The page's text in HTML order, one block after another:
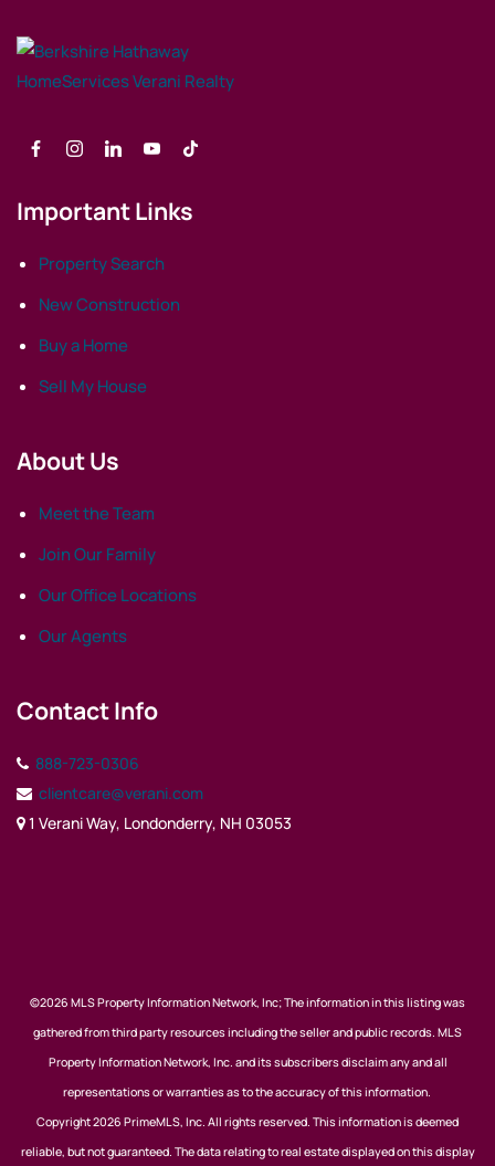
Important Links
Property Search
New Construction
Buy a Home
Sell My House
About Us
Meet the Team
Join Our Family
Our Office Locations
Our Agents
Contact Info
888-723-0306
clientcare@verani.com
1 Verani Way, Londonderry, NH 03053
©2026 MLS Property Information Network, Inc; The information in this listing was
gathered from third party resources including the seller and public records. MLS
Property Information Network, Inc. and its subscribers disclaim any and all
representations or warranties as to the accuracy of this information.
Copyright 2026 PrimeMLS, Inc. All rights reserved. This information is deemed
reliable, but not guaranteed. The data relating to real estate displayed on this display